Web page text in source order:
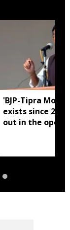
'BJP-Tipra
exists since
out in the open':